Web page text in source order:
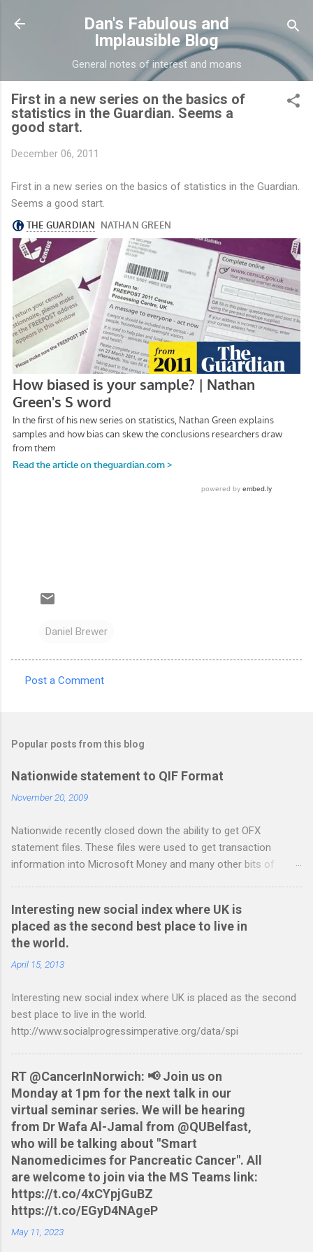
Skip to main content
Dan's Fabulous and
Implausible Blog
General notes of interest and moans
First in a new series on the basics of
statistics in the Guardian. Seems a
good start.
December 06, 2011
First in a new series on the basics of statistics in the Guardian.
Seems a good start.
Daniel Brewer
m
e
s
Post a Comment
Popular posts from this blog
Nationwide statement to QIF Format
November 20, 2009
Nationwide recently closed down the ability to get OFX
statement files. These files were used to get transaction
information into Microsoft Money and many other bits of
round this so that I could continue using Gnucash without
resorting to typing everything in. Looking around I notices that
the QIF format was pretty simple and so I have written two
scripts: A Nationwide credit card statement to QIF converter A
tested to work on both OS X and Linux and have zero
requirements. Lets hope that Nationwide sort themselves out
and produce a better way to do this. Usage Download the full
executable: chmod +x NWCreditcsv2qif.sh Create the QIF file:
./NWCreditcsv2qif.sh NWCreditOct2009.csv >
NWCreditOct2009.qif...
Interesting new social index where UK is
placed as the second best place to live in
the world.
April 15, 2013
Interesting new social index where UK is placed as the second
best place to live in the world.
http://www.socialprogressimperative.org/data/spi
RT @CancerInNorwich: 📢 Join us on
Monday at 1pm for the next talk in our
virtual seminar series. We will be hearing
from Dr Wafa Al-Jamal from @QUBelfast,
who will be talking about "Smart
Nanomedicimes for Pancreatic Cancer". All
are welcome to join via the MS Teams link:
https://t.co/4xCYpjGuBZ
https://t.co/EGyD4NAgeP
May 11, 2023